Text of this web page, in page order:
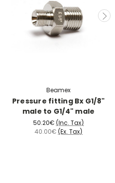
Beamex
Pressure fitting Bx G1/8"
male to G1/4" male
50.20€ (Inc. Tax)
40.00€ (Ex. Tax)